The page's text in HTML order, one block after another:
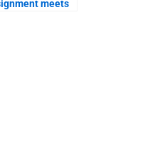
meets